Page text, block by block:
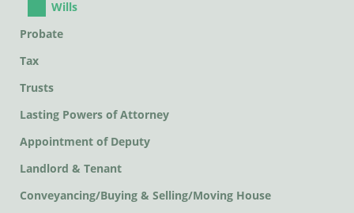
Wills
Probate
Tax
Trusts
Lasting Powers of Attorney
Appointment of Deputy
Landlord & Tenant
Conveyancing/Buying & Selling/Moving House